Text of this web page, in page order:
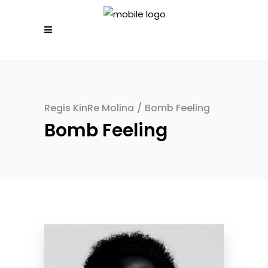
Regis KinRe Molina / Bomb Feeling
Bomb Feeling